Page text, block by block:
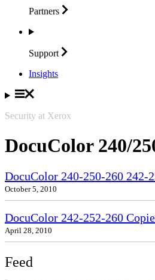
Partners
Support
Insights
Security at Xerox
DocuColor 240/
DocuColor 240-250-260 242-
October 5, 2010
DocuColor 242-252-260
April 28, 2010
Feed